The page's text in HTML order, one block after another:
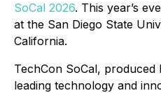
SoCal 2026. This year’s
at the San Diego State
California.
TechCon SoCal, produced
leading technology and